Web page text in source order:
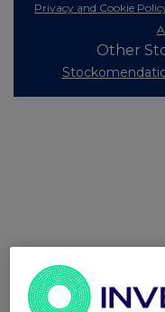
Privacy and Cookie
Other